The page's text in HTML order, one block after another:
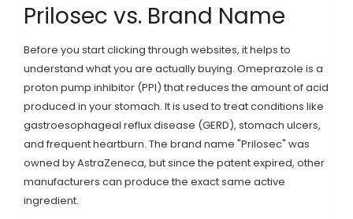
Prilosec vs. Brand Name
Before you start clicking through websites, it helps to
understand what you are actually buying. Omeprazole is a
proton pump inhibitor (PPI) that reduces the amount of acid
produced in your stomach. It is used to treat conditions like
gastroesophageal reflux disease (GERD), stomach ulcers,
and frequent heartburn. The brand name "Prilosec" was
owned by AstraZeneca, but since the patent expired, other
manufacturers can produce the exact same active
ingredient.